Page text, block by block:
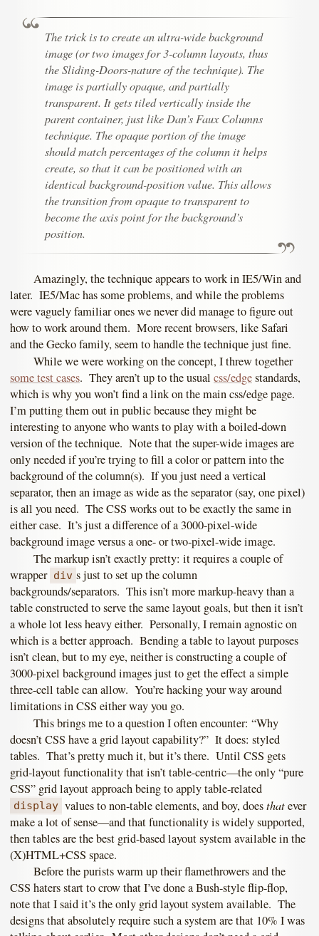
The trick is to create an ultra-wide background
image (or two images for 3-column layouts, thus
the Sliding-Doors-nature of the technique). The
image is partially opaque, and partially
transparent. It gets tiled vertically inside the
parent container, just like Dan’s Faux Columns
technique. The opaque portion of the image
should match percentages of the column it helps
create, so that it can be positioned with an
identical background-position value. This allows
the transition from opaque to transparent to
become the axis point for the background’s
position.
Amazingly, the technique appears to work in IE5/Win and
later. IE5/Mac has some problems, and while the problems
were vaguely familiar ones we never did manage to figure out
how to work around them. More recent browsers, like Safari
and the Gecko family, seem to handle the technique just fine.
While we were working on the concept, I threw together
some test cases. They aren’t up to the usual css/edgestandards,
which is why you won’t find a link on the main css/edge page.
I’m putting them out in public because they might be
interesting to anyone who wants to play with a boiled-down
version of the technique. Note that the super-wide images are
only needed if you’re trying to fill a color or pattern into the
background of the column(s). If you just need a vertical
separator, then an image as wide as the separator (say, one pixel)
is all you need. The CSS works out to be exactly the same in
either case. It’s just a difference of a 3000-pixel-wide
background image versus a one- or two-pixel-wide image.
The markup isn’t exactly pretty: it requires a couple of
wrapper div s just to set up the column
backgrounds/separators. This isn’t more markup-heavy than a
table constructed to serve the same layout goals, but then it isn’t
a whole lot less heavy either. Personally, I remain agnostic on
which is a better approach. Bending a table to layout purposes
isn’t clean, but to my eye, neither is constructing a couple of
3000-pixel background images just to get the effect a simple
three-cell table can allow. You’re hacking your way around
limitations in CSS either way you go.
This brings me to a question I often encounter: “Why
doesn’t CSS have a grid layout capability?” It does: styled
tables. That’s pretty much it, but it’s there. Until CSS gets
grid-layout functionality that isn’t table-centric—the only “pure
CSS” grid layout approach being to apply table-related
display values to non-table elements, and boy, doesthatever
make a lot of sense—and that functionality is widely supported,
then tables are the best grid-based layout system available in the
(X)HTML+CSS space.
Before the purists warm up their flamethrowers and the
CSS haters start to crow that I’ve done a Bush-style flip-flop,
note that I said it’s the only grid layout system available. The
designs that absolutely require such a system are that 10% I was